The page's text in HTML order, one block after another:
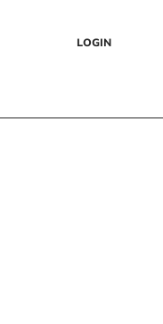
LOGIN